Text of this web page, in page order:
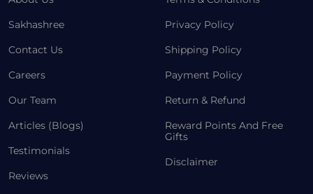
Sakhashree
Contact Us
Careers
Our Team
Articles (Blogs)
Testimonials
Reviews
Privacy Policy
Shipping Policy
Payment Policy
Return & Refund
Reward Points And Free
Gifts
Disclaimer